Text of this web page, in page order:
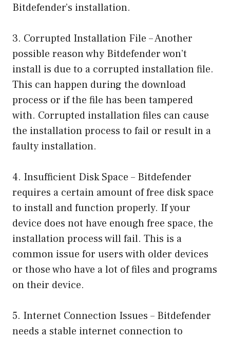
Bitdefender’s installation.
3. Corrupted Installation File – Another
possible reason why Bitdefender won’t
install is due to a corrupted installation file.
This can happen during the download
process or if the file has been tampered
with. Corrupted installation files can cause
the installation process to fail or result in a
faulty installation.
4. Insufficient Disk Space – Bitdefender
requires a certain amount of free disk space
to install and function properly. If your
device does not have enough free space, the
installation process will fail. This is a
common issue for users with older devices
or those who have a lot of files and programs
on their device.
5. Internet Connection Issues – Bitdefender
needs a stable internet connection to